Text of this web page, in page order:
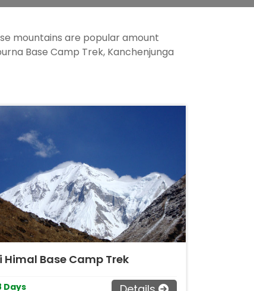
mountains are popular amount
Base Camp Trek, Kanchenjunga
Himal Base Camp Trek
Days